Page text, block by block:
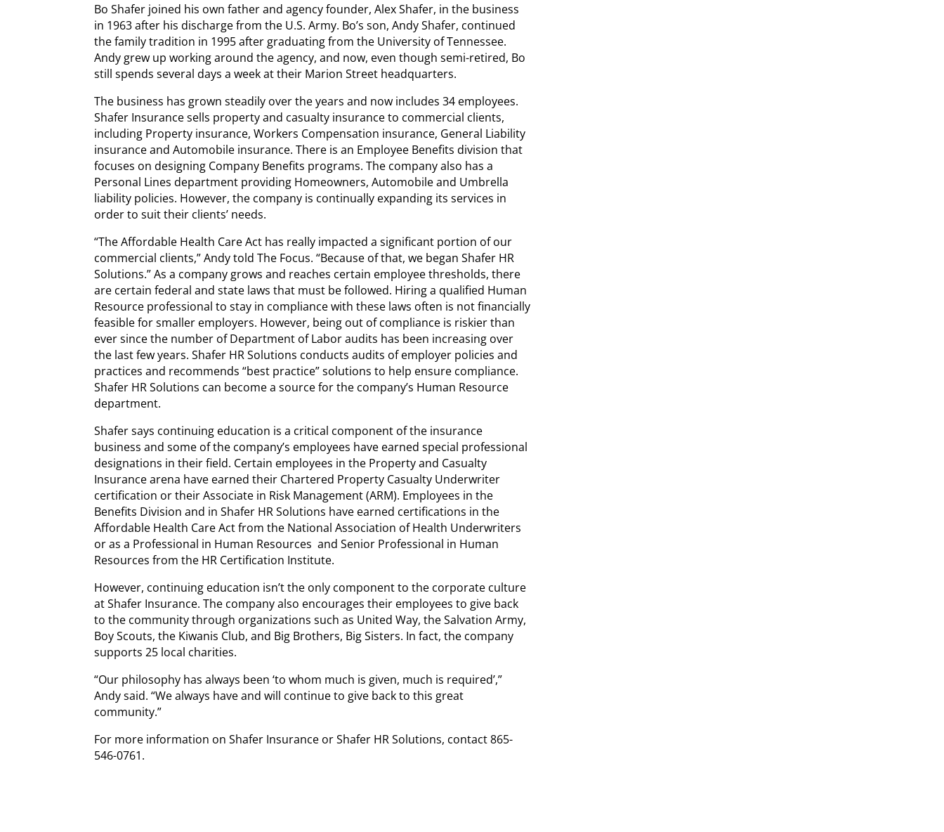
Bo Shafer joined his own father and agency founder, Alex Shafer, in the business
in 1963 after his discharge from the U.S. Army. Bo’s son, Andy Shafer, continued
the family tradition in 1995 after graduating from the University of Tennessee.
Andy grew up working around the agency, and now, even though semi-retired, Bo
still spends several days a week at their Marion Street headquarters.
The business has grown steadily over the years and now includes 34 employees.
Shafer Insurance sells property and casualty insurance to commercial clients,
including Property insurance, Workers Compensation insurance, General Liability
insurance and Automobile insurance. There is an Employee Benefits division that
focuses on designing Company Benefits programs. The company also has a
Personal Lines department providing Homeowners, Automobile and Umbrella
liability policies. However, the company is continually expanding its services in
order to suit their clients’ needs.
“The Affordable Health Care Act has really impacted a significant portion of our
commercial clients,” Andy told The Focus. “Because of that, we began Shafer HR
Solutions.” As a company grows and reaches certain employee thresholds, there
are certain federal and state laws that must be followed. Hiring a qualified Human
Resource professional to stay in compliance with these laws often is not financially
feasible for smaller employers. However, being out of compliance is riskier than
ever since the number of Department of Labor audits has been increasing over
the last few years. Shafer HR Solutions conducts audits of employer policies and
practices and recommends “best practice” solutions to help ensure compliance.
Shafer HR Solutions can become a source for the company’s Human Resource
department.
Shafer says continuing education is a critical component of the insurance
business and some of the company’s employees have earned special professional
designations in their field. Certain employees in the Property and Casualty
Insurance arena have earned their Chartered Property Casualty Underwriter
certification or their Associate in Risk Management (ARM). Employees in the
Benefits Division and in Shafer HR Solutions have earned certifications in the
Affordable Health Care Act from the National Association of Health Underwriters
or as a Professional in Human Resources and Senior Professional in Human
Resources from the HR Certification Institute.
However, continuing education isn’t the only component to the corporate culture
at Shafer Insurance. The company also encourages their employees to give back
to the community through organizations such as United Way, the Salvation Army,
Boy Scouts, the Kiwanis Club, and Big Brothers, Big Sisters. In fact, the company
supports 25 local charities.
“Our philosophy has always been ‘to whom much is given, much is required’,”
Andy said. “We always have and will continue to give back to this great
community.”
For more information on Shafer Insurance or Shafer HR Solutions, contact 865-
546-0761.